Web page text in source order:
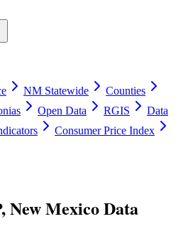
NM Statewide
Counties
Open Data RGIS
Data
Consumer Price Index
New Mexico Data